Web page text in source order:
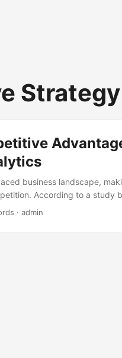
Strategy
business landscape,
According to a study
to outperform their peers.
· admin